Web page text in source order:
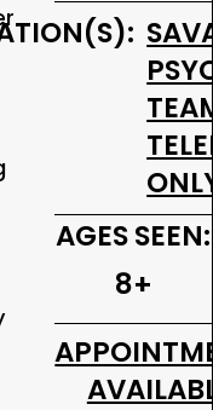
AGES SEEN:
8+